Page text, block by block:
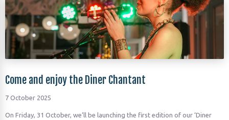
Come and enjoy the Diner Chantant
7 October 2025
On Friday, 31 October, we’ll be launching the first edition of our ‘Diner